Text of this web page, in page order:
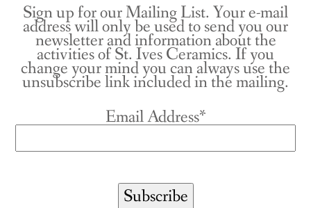
Sign up for our Mailing List. Your e-mail
address will only be used to send you our
newsletter and information about the
activities of St. Ives Ceramics. If you
change your mind you can always use the
unsubscribe link included in the mailing.
Email Address*